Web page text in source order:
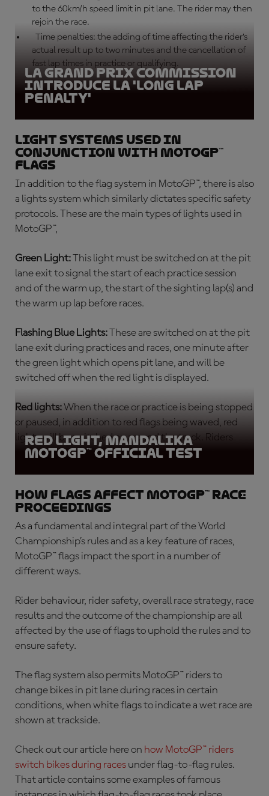
to the 60km/h speed limit in pit lane. The rider may then
rejoin the race.
Time penalties: the adding of time affecting the rider’s
actual result up to two minutes and the cancellation of
fast lap times in practice or qualifying.
La Grand Prix Commission
introduce la 'Long Lap
Penalty'
Light systems used in
conjunction with MotoGP™
flags
In addition to the flag system in MotoGP™, there is also
a lights system which similarly dictates specific safety
protocols. These are the main types of lights used in
MotoGP™,
Green Light:This light must be switched on at the pit
lane exit to signal the start of each practice session
and of the warm up, the start of the sighting lap(s) and
the warm up lap before races.
Flashing Blue Lights:These are switched on at the pit
lane exit during practices and races, one minute after
the green light which opens pit lane, and will be
switched off when the red light is displayed.
Red lights:When the race or practice is being stopped
or paused, in addition to red flags being waved, red
lights will be switched on around the track. Riders
must return slowly to the pits.
Red light, Mandalika
MotoGP™ Official Test
How flags affect MotoGP™ race
proceedings
As a fundamental and integral part of the World
Championship’s rules and as a key feature of races,
MotoGP™ flags impact the sport in a number of
different ways.
Rider behaviour, rider safety, overall race strategy, race
results and the outcome of the championship are all
affected by the use of flags to uphold the rules and to
ensure safety.
The flag system also permits MotoGP™ riders to
change bikes in pit lane during races in certain
conditions, when white flags to indicate a wet race are
shown at trackside.
Check out our article here on how MotoGP™ riders
switch bikes during races under flag-to-flag rules.
That article contains some examples of famous